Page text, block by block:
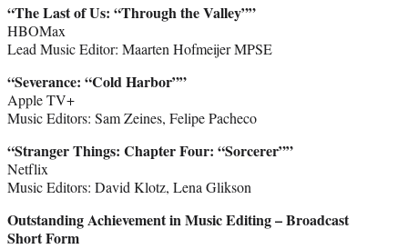
“The Last of Us: “Through the Valley””
HBOMax
Lead Music Editor: Maarten Hofmeijer MPSE
“Severance: “Cold Harbor””
Apple TV+
Music Editors: Sam Zeines, Felipe Pacheco
“Stranger Things: Chapter Four: “Sorcerer””
Netflix
Music Editors: David Klotz, Lena Glikson
Outstanding Achievement in Music Editing – Broadcast
Short Form